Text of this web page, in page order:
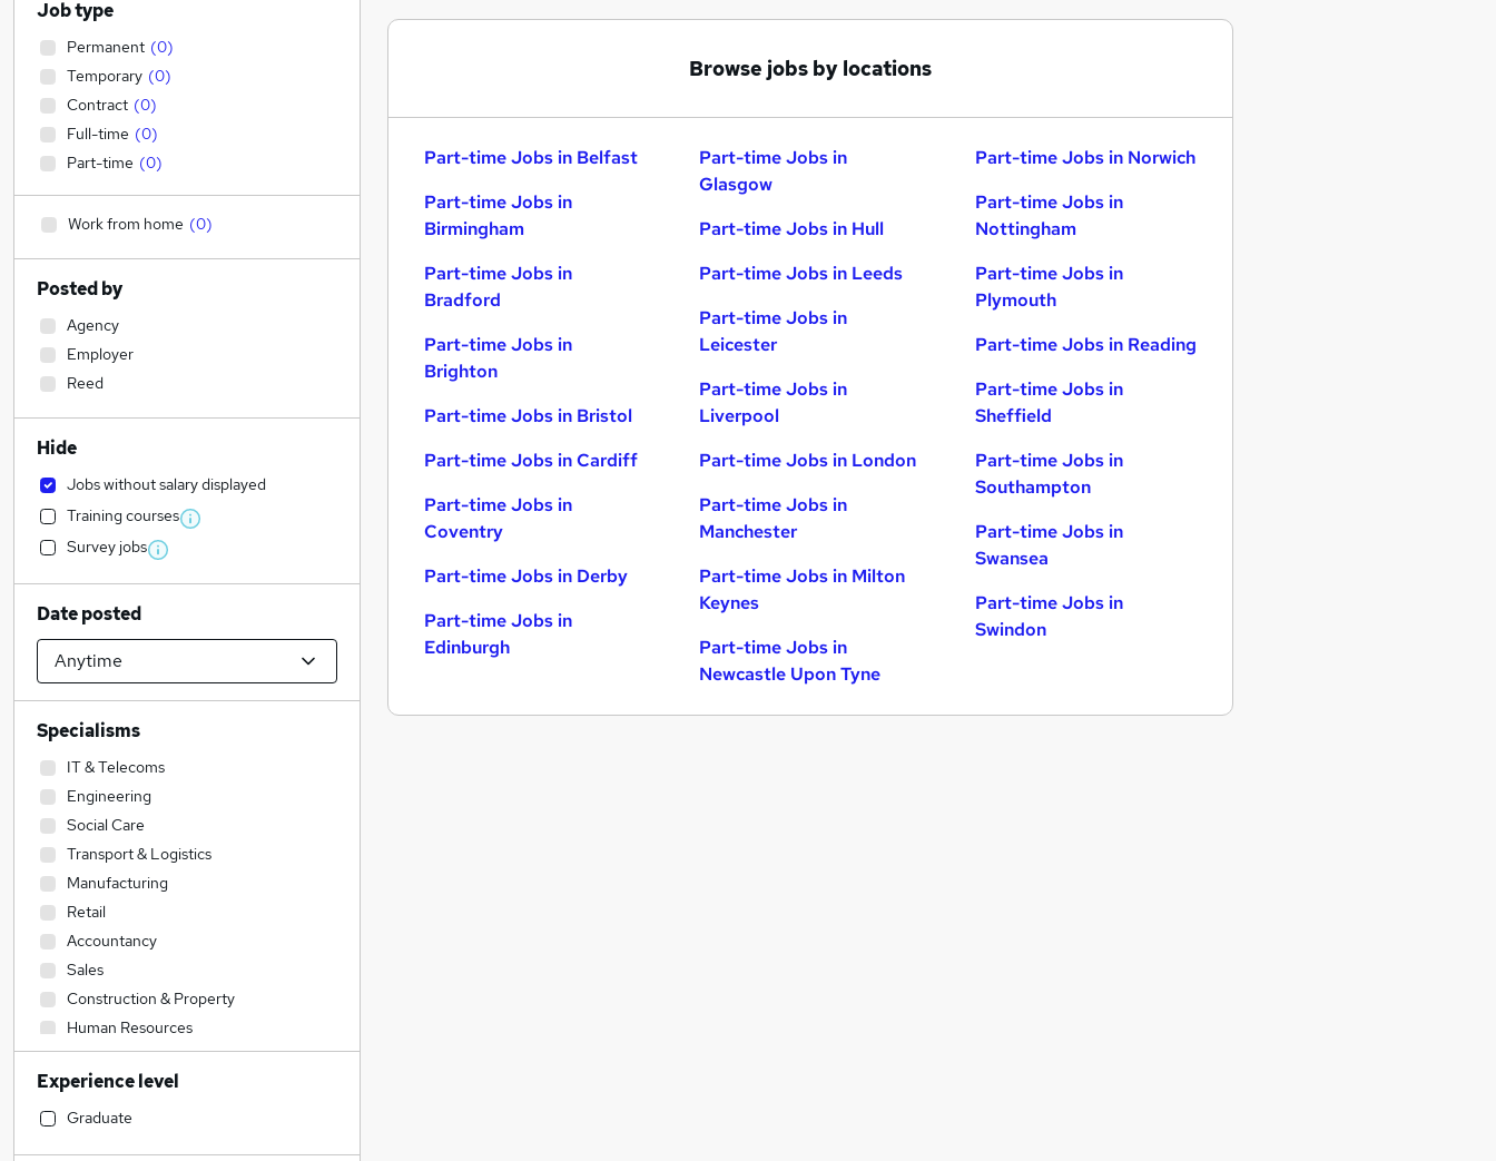
Browse jobs by locations
Part-time Jobs in Belfast
Part-time Jobs in
Birmingham
Part-time Jobs in
Bradford
Part-time Jobs in
Brighton
Part-time Jobs in Bristol
Part-time Jobs in Cardiff
Part-time Jobs in
Coventry
Part-time Jobs in Derby
Part-time Jobs in
Edinburgh
Part-time Jobs in
Glasgow
Part-time Jobs in Hull
Part-time Jobs in Leeds
Part-time Jobs in
Leicester
Part-time Jobs in
Liverpool
Part-time Jobs in London
Part-time Jobs in
Manchester
Part-time Jobs in Milton
Keynes
Part-time Jobs in
Newcastle Upon Tyne
Part-time Jobs in Norwich
Part-time Jobs in
Nottingham
Part-time Jobs in
Plymouth
Part-time Jobs in Reading
Part-time Jobs in
Sheffield
Part-time Jobs in
Southampton
Part-time Jobs in
Swansea
Part-time Jobs in
Swindon
Job type
Permanent (0)
Temporary (0)
Contract (0)
Full-time (0)
Part-time (0)
Work from home (0)
Posted by
Agency
Employer
Reed
Hide
Jobs without salary displayed
Training courses
Survey jobs
Date posted
Specialisms
IT & Telecoms
Engineering
Social Care
Transport & Logistics
Manufacturing
Retail
Accountancy
Sales
Construction & Property
Human Resources
Admin, Secretarial & PA
Health & Medicine
Accountancy (Qualified)
Experience level
Graduate